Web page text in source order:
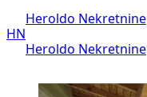
HN
Heroldo Nekretnine
Heroldo Nekretnine